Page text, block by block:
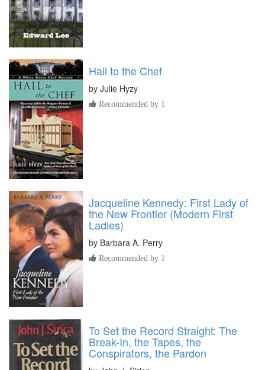
Hail to the Chef
by Julie Hyzy
Recommended by 1
Jacqueline Kennedy: First Lady of
the New Frontier (Modern First
Ladies)
by Barbara A. Perry
Recommended by 1
To Set the Record Straight: The
Break-In, the Tapes, the
Conspirators, the Pardon